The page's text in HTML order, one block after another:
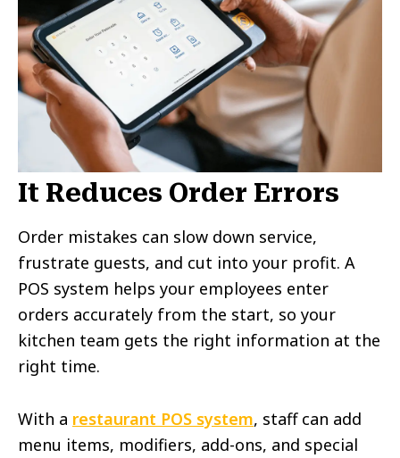
It Reduces Order Errors
Order mistakes can slow down service,
frustrate guests, and cut into your profit. A
POS system helps your employees enter
orders accurately from the start, so your
kitchen team gets the right information at the
right time.
With a restaurant POS system, staff can add
menu items, modifiers, add-ons, and special